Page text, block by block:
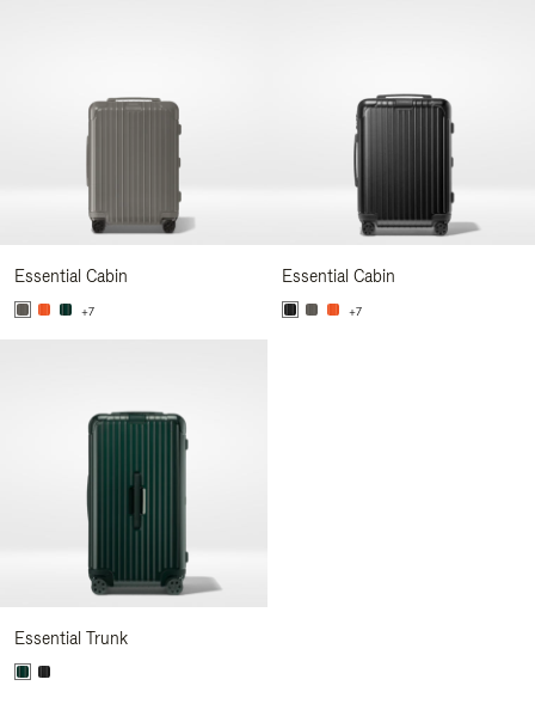
Essential Cabin
+7
Essential Cabin
+7
Essential Trunk